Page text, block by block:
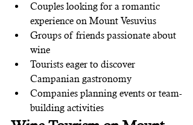
Couples looking for a romantic
experience on Mount Vesuvius
Groups of friends passionate about
wine
Tourists eager to discover
Campanian gastronomy
Companies planning events or team-
building activities